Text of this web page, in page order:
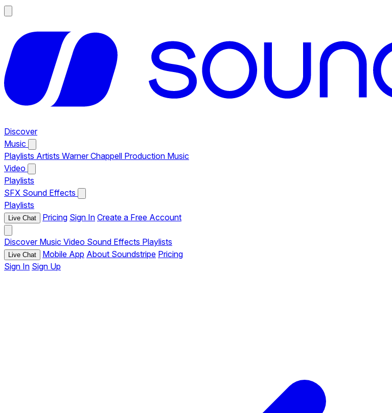
Discover
Music
Playlists Artists Warner Chappell Production Music
Video
Playlists
SFX Sound Effects
Playlists
Live Chat Pricing Sign In Create a Free Account
Discover Music Video Sound Effects Playlists
Live Chat Mobile App About Soundstripe Pricing
Sign In Sign Up